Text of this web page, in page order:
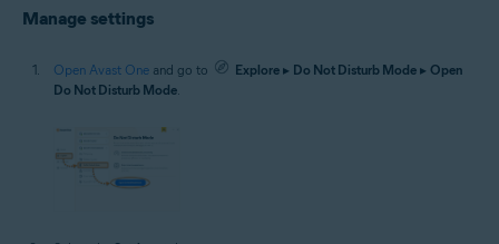
Manage settings
Open Avast One and go to Explore ▸ Do Not Disturb Mode ▸ Open
Do Not Disturb Mode.